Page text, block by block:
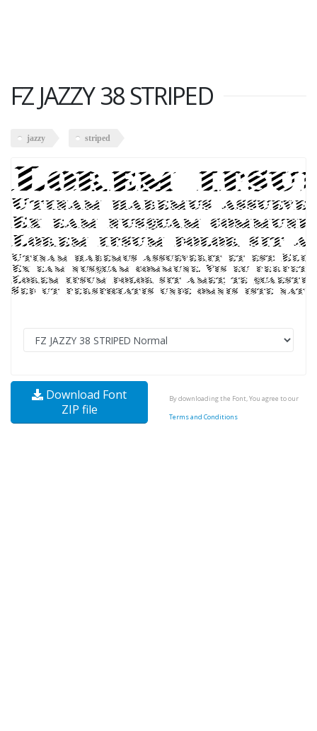
FZ JAZZY 38 STRIPED
jazzy striped
Download Font
ZIP file
By downloading the Font, You agree to our
Terms and Conditions